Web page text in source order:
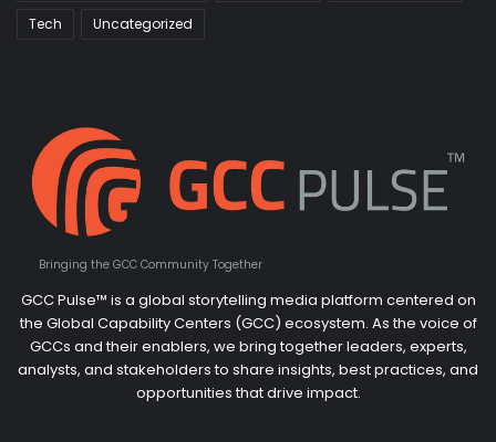
Tech
Uncategorized
Bringing the GCC Community Together
GCC Pulse™ is a global storytelling media platform centered on
the Global Capability Centers (GCC) ecosystem. As the voice of
GCCs and their enablers, we bring together leaders, experts,
analysts, and stakeholders to share insights, best practices, and
opportunities that drive impact.